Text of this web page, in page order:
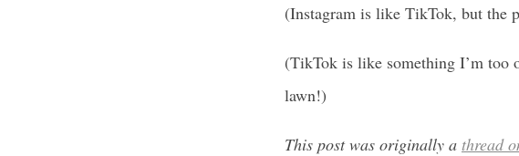
(Instagram is like TikTok, but the
(TikTok is like something I’m too
lawn!)
This post was originally a thread